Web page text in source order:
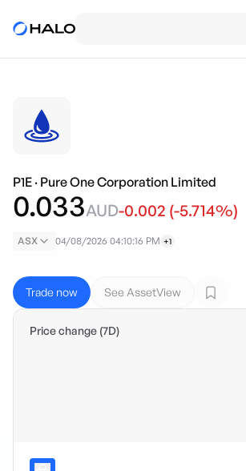
P1E · Pure One Corporation Limited
0.033AUD-0.002 (-5.714%)
ASX 04/08/2026 04:10:16 PM +1
Trade now See AssetView
Price change (7D)